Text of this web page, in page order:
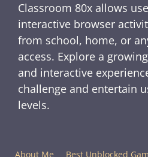
Classroom 80x allows
interactive browser
from school, home, or
access. Explore a
and interactive
challenge and entertain
levels.
About Me Best Unblocked